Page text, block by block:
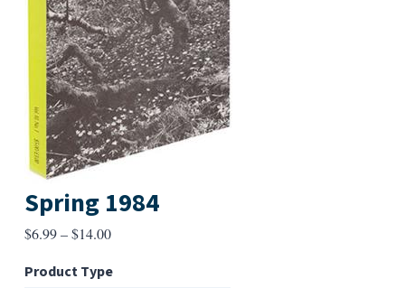
Spring 1984
$6.99–$14.00Price
$6.99
Product Type